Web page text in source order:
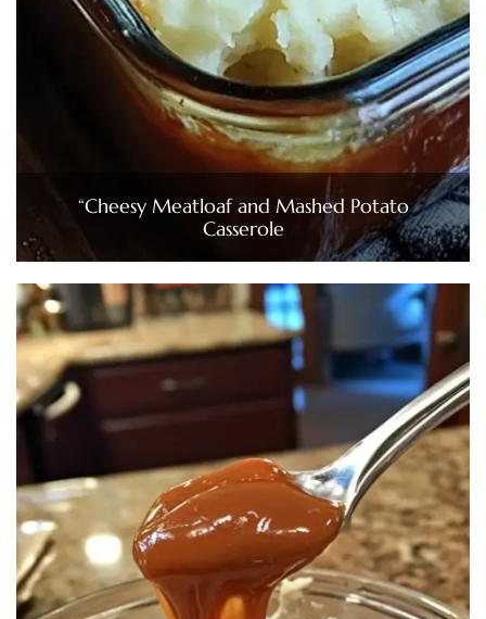
“Cheesy Meatloaf and Mashed Potato
Casserole